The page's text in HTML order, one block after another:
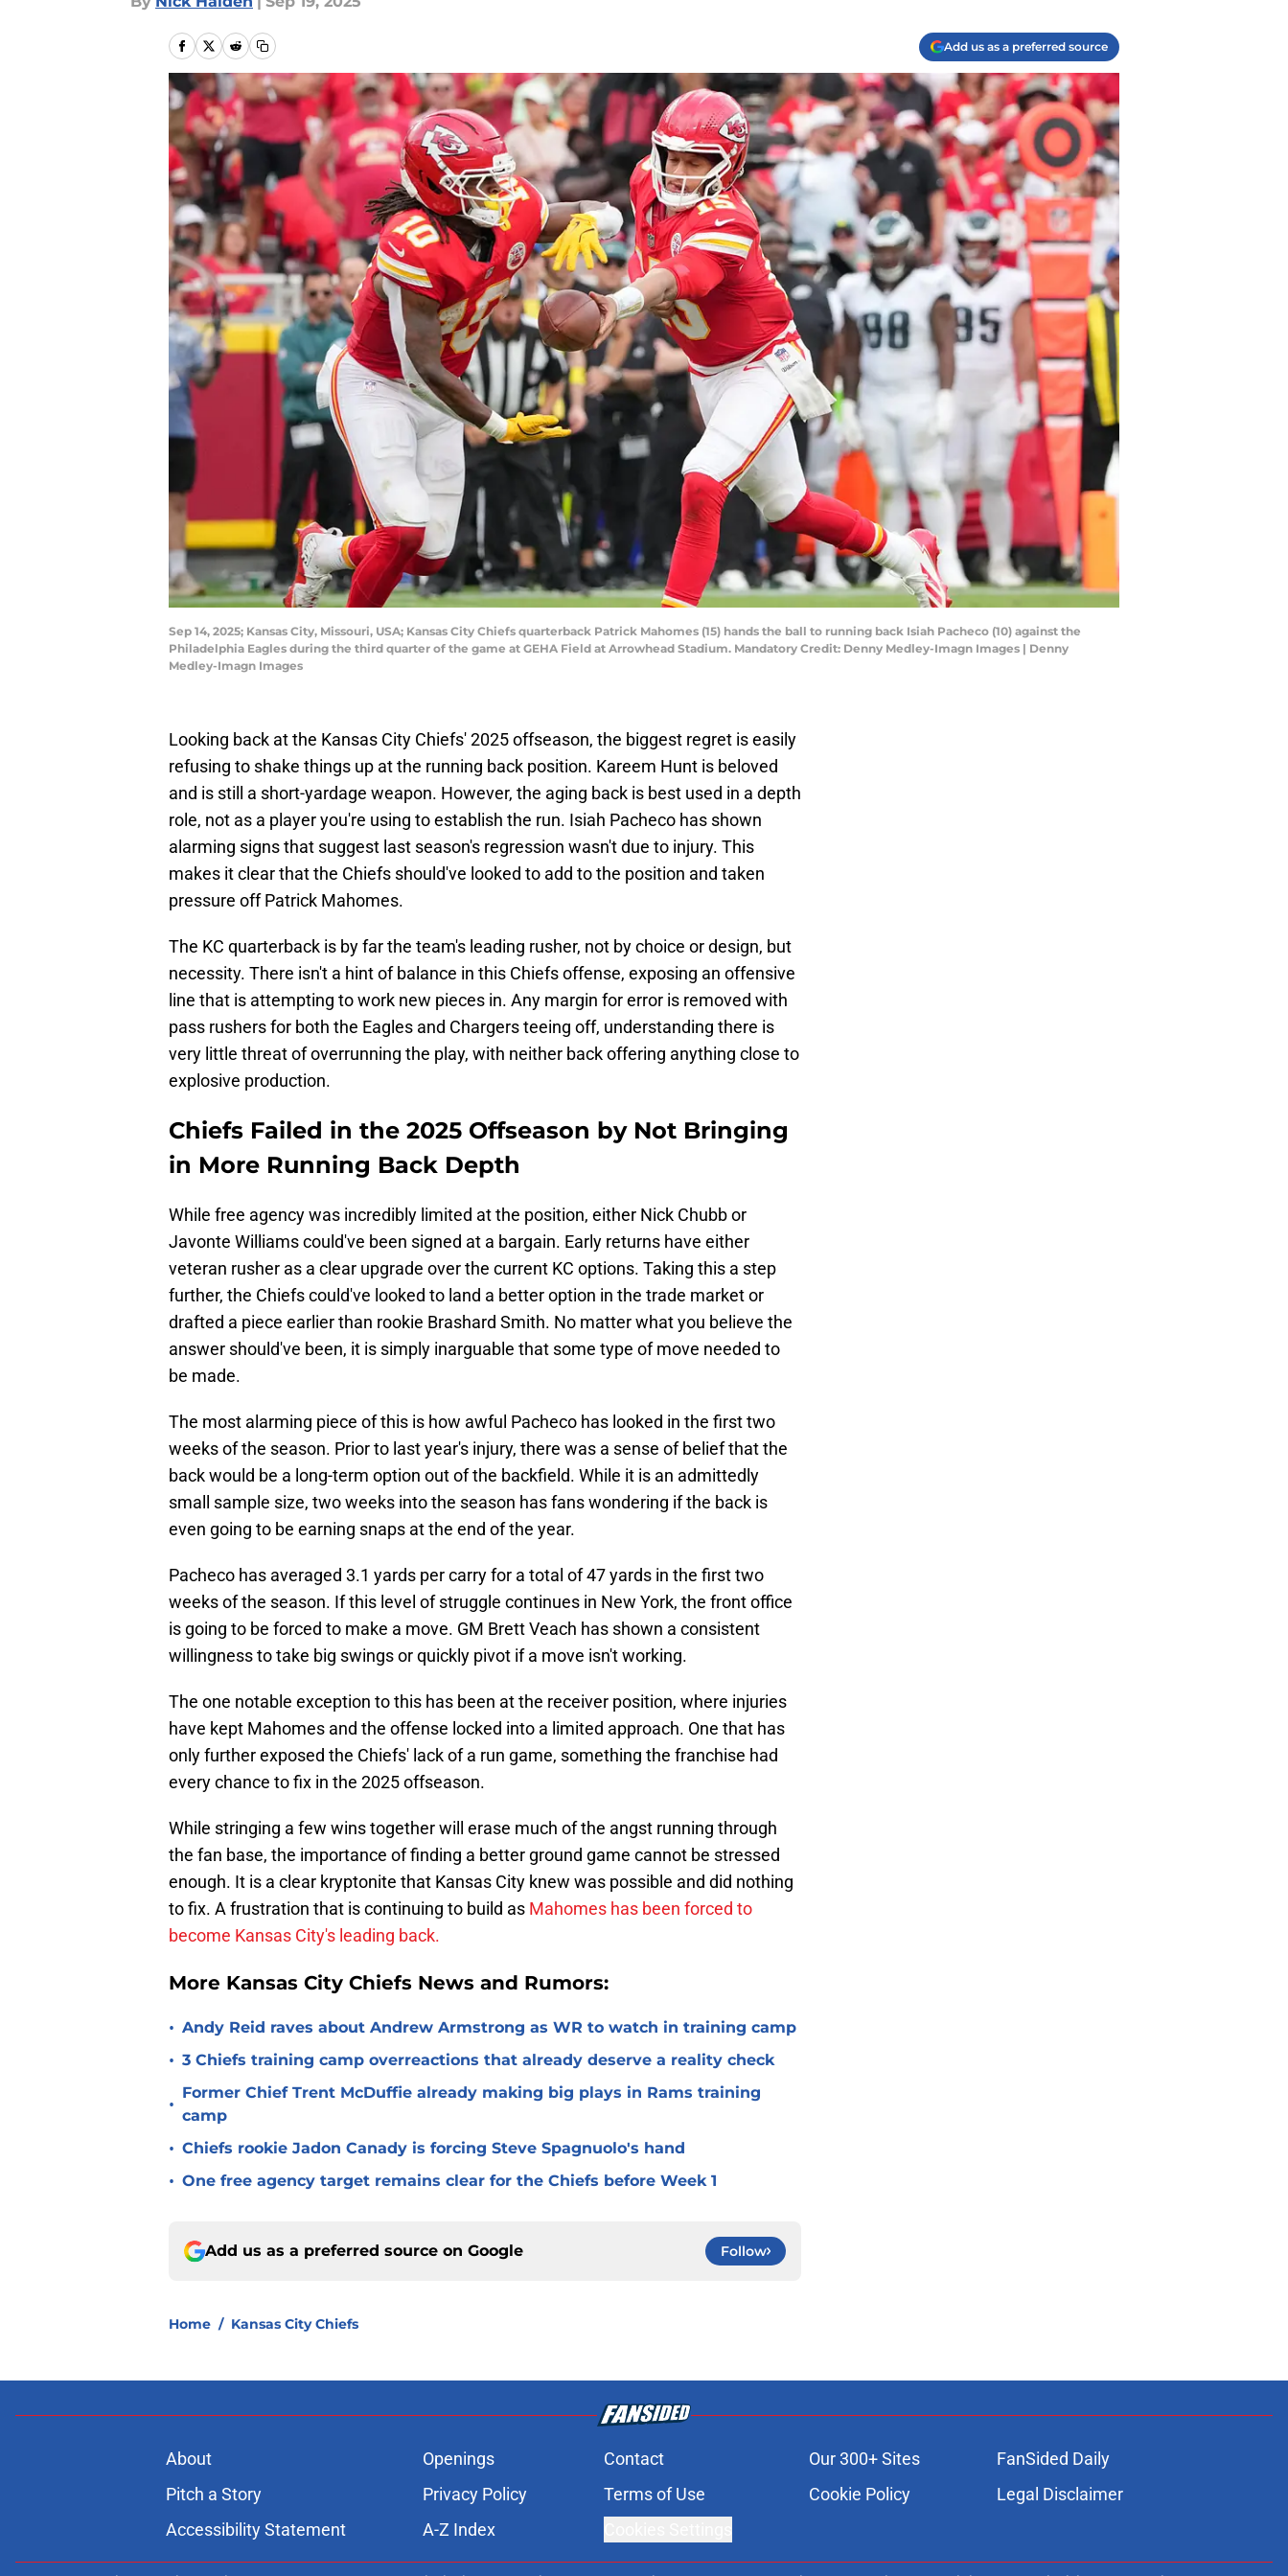
Add us as a preferred source
Sep 14, 2025; Kansas City, Missouri, USA; Kansas City Chiefs quarterback Patrick Mahomes (15) hands the ball to running back Isiah Pacheco (10) against the
Philadelphia Eagles during the third quarter of the game at GEHA Field at Arrowhead Stadium. Mandatory Credit: Denny Medley-Imagn Images | Denny
Medley-Imagn Images
Looking back at the Kansas City Chiefs' 2025 offseason, the biggest regret is easily
refusing to shake things up at the running back position. Kareem Hunt is beloved
and is still a short-yardage weapon. However, the aging back is best used in a depth
role, not as a player you're using to establish the run. Isiah Pacheco has shown
alarming signs that suggest last season's regression wasn't due to injury. This
makes it clear that the Chiefs should've looked to add to the position and taken
pressure off Patrick Mahomes.
The KC quarterback is by far the team's leading rusher, not by choice or design, but
necessity. There isn't a hint of balance in this Chiefs offense, exposing an offensive
line that is attempting to work new pieces in. Any margin for error is removed with
pass rushers for both the Eagles and Chargers teeing off, understanding there is
very little threat of overrunning the play, with neither back offering anything close to
explosive production.
Chiefs Failed in the 2025 Offseason by Not Bringing
in More Running Back Depth
While free agency was incredibly limited at the position, either Nick Chubb or
Javonte Williams could've been signed at a bargain. Early returns have either
veteran rusher as a clear upgrade over the current KC options. Taking this a step
further, the Chiefs could've looked to land a better option in the trade market or
drafted a piece earlier than rookie Brashard Smith. No matter what you believe the
answer should've been, it is simply inarguable that some type of move needed to
be made.
The most alarming piece of this is how awful Pacheco has looked in the first two
weeks of the season. Prior to last year's injury, there was a sense of belief that the
back would be a long-term option out of the backfield. While it is an admittedly
small sample size, two weeks into the season has fans wondering if the back is
even going to be earning snaps at the end of the year.
Pacheco has averaged 3.1 yards per carry for a total of 47 yards in the first two
weeks of the season. If this level of struggle continues in New York, the front office
is going to be forced to make a move. GM Brett Veach has shown a consistent
willingness to take big swings or quickly pivot if a move isn't working.
The one notable exception to this has been at the receiver position, where injuries
have kept Mahomes and the offense locked into a limited approach. One that has
only further exposed the Chiefs' lack of a run game, something the franchise had
every chance to fix in the 2025 offseason.
While stringing a few wins together will erase much of the angst running through
the fan base, the importance of finding a better ground game cannot be stressed
enough. It is a clear kryptonite that Kansas City knew was possible and did nothing
to fix. A frustration that is continuing to build as Mahomes has been forced to
become Kansas City's leading back.
More Kansas City Chiefs News and Rumors:
• Andy Reid raves about Andrew Armstrong as WR to watch in training camp
• 3 Chiefs training camp overreactions that already deserve a reality check
•
Former Chief Trent McDuffie already making big plays in Rams training
camp
• Chiefs rookie Jadon Canady is forcing Steve Spagnuolo's hand
• One free agency target remains clear for the Chiefs before Week 1
Add us as a preferred source on Google Follow
Home / Kansas City Chiefs
About Openings Contact Our 300+ Sites
FanSided Daily
Pitch a Story
Privacy Policy Terms of Use Cookie Policy
Legal Disclaimer
Accessibility Statement
A-Z Index